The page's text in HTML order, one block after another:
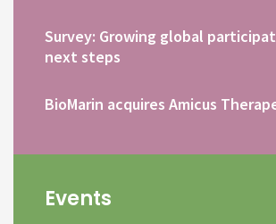
Survey: Growing global
next steps
BioMarin acquires Amicus
Events